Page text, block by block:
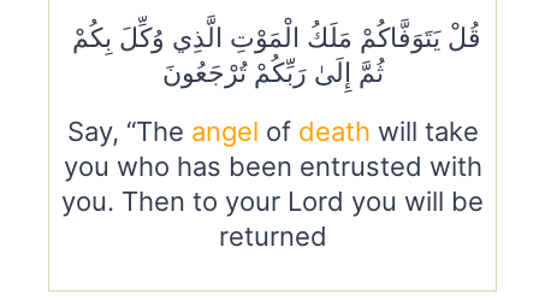
ثُمَّ إِلَىٰ رَبِّكُمْ تُرْجَعُونَ
Say, “The angel of death will take
you who has been entrusted with
you. Then to your Lord you will be
returned